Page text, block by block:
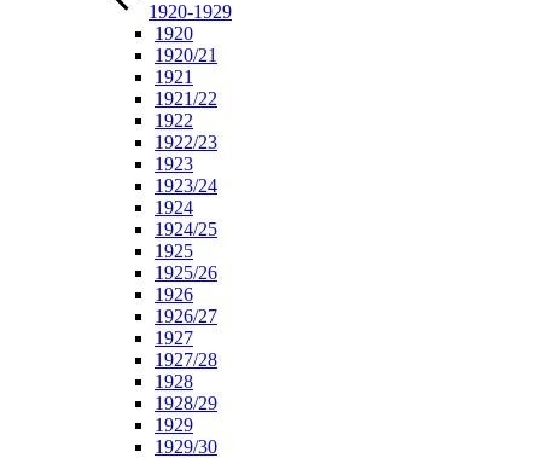
1920-1929
1920
1920/21
1921
1921/22
1922
1922/23
1923
1923/24
1924
1924/25
1925
1925/26
1926
1926/27
1927
1927/28
1928
1928/29
1929
1929/30